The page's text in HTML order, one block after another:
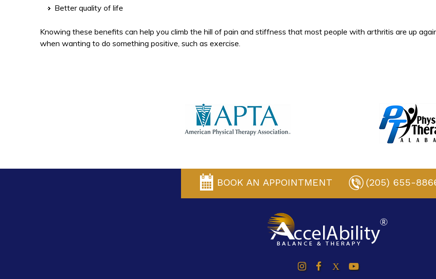
Better quality of life
Knowing these benefits can help you climb the hill of pain and stiffness that most people with arthritis are up
when wanting to do something positive, such as exercise.
BOOK AN APPOINTMENT (205) 655-